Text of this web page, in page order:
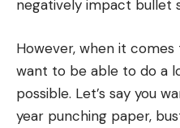
negatively impact bullet
However, when it
want to be able to do a
possible. Let’s say you
year punching paper,